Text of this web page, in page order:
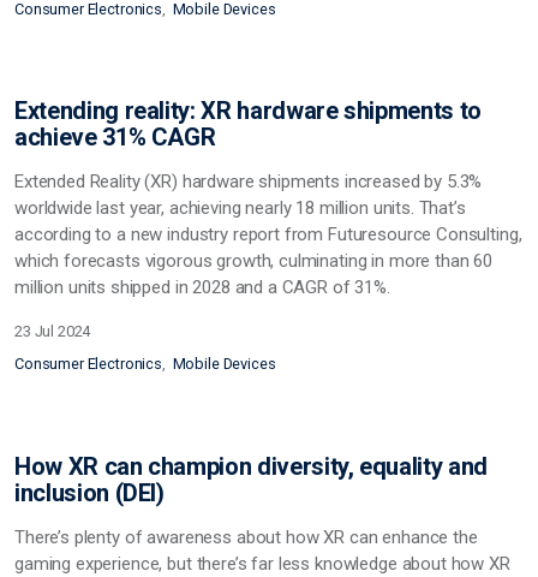
Consumer Electronics
Mobile Devices
Extending reality: XR hardware shipments to
achieve 31% CAGR
Extended Reality (XR) hardware shipments increased by 5.3%
worldwide last year, achieving nearly 18 million units. That’s
according to a new industry report from Futuresource Consulting,
which forecasts vigorous growth, culminating in more than 60
million units shipped in 2028 and a CAGR of 31%.
23 Jul 2024
Consumer Electronics
Mobile Devices
How XR can champion diversity, equality and
inclusion (DEI)
There’s plenty of awareness about how XR can enhance the
gaming experience, but there’s far less knowledge about how XR